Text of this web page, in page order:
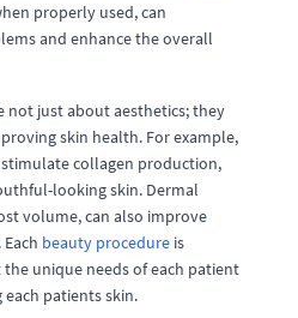
properly used, can
and enhance the overall
not just about aesthetics; they
skin health. For example,
stimulate collagen production,
looking skin. Dermal
volume, can also improve
beauty procedure is
unique needs of each patient
patients skin.